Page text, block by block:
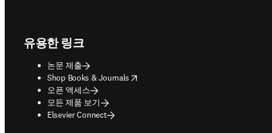
유용한 링크
논문 제출
Shop Books & Journals
opens in new tab/window
오픈 액세스
모든 제품 보기
Elsevier Connect